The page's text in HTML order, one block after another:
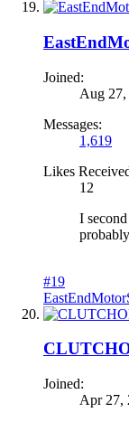
Joined:
Aug 27,
Messages:
1,619
Likes
12
I
#19
Joined:
Apr 27,